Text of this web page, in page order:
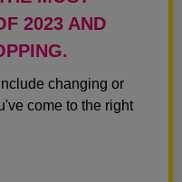
2023 AND
changing or
come to the right